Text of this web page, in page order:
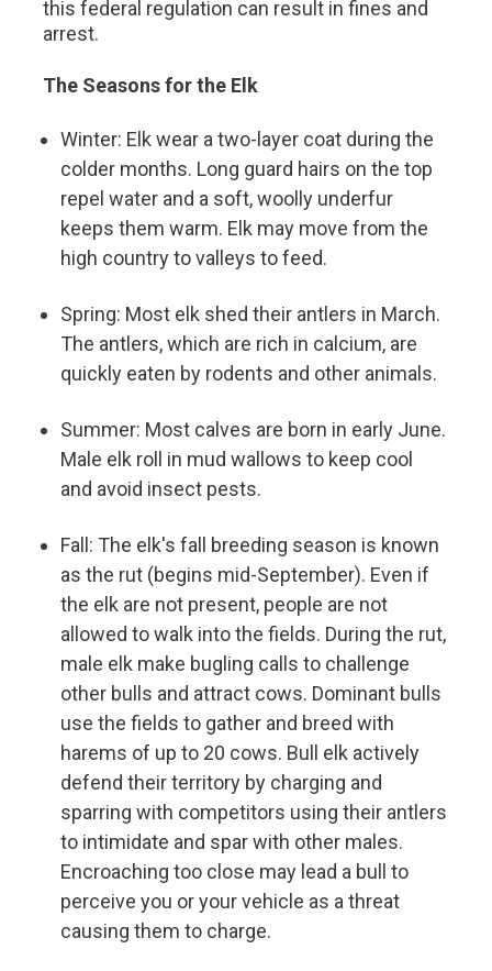
this federal regulation can result in fines and
arrest.
The Seasons for the Elk
Winter: Elk wear a two-layer coat during the
colder months. Long guard hairs on the top
repel water and a soft, woolly underfur
keeps them warm. Elk may move from the
high country to valleys to feed.
Spring: Most elk shed their antlers in March.
The antlers, which are rich in calcium, are
quickly eaten by rodents and other animals.
Summer: Most calves are born in early June.
Male elk roll in mud wallows to keep cool
and avoid insect pests.
Fall: The elk's fall breeding season is known
as the rut (begins mid-September). Even if
the elk are not present, people are not
allowed to walk into the fields. During the rut,
male elk make bugling calls to challenge
other bulls and attract cows. Dominant bulls
use the fields to gather and breed with
harems of up to 20 cows. Bull elk actively
defend their territory by charging and
sparring with competitors using their antlers
to intimidate and spar with other males.
Encroaching too close may lead a bull to
perceive you or your vehicle as a threat
causing them to charge.